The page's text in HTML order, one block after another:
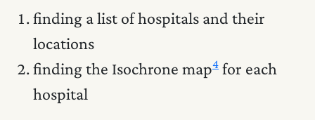
finding a list of hospitals and their
locations
finding the Isochrone map4 for each
hospital